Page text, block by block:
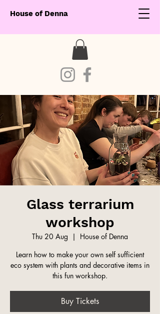
House of Denna
Glass terrarium
workshop
Thu 20 Aug
  |
House of Denna
Learn how to make your own self sufficient
eco system with plants and decorative items in
this fun workshop.
Buy Tickets